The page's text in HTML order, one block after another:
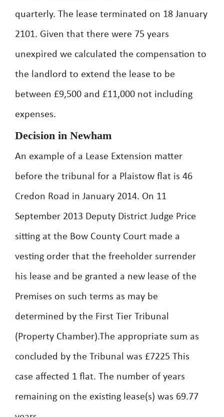
quarterly. The lease terminated on 18 January
2101. Given that there were 75 years
unexpired we calculated the compensation to
the landlord to extend the lease to be
between £9,500 and £11,000 not including
expenses.
Decision in Newham
An example of a Lease Extension matter
before the tribunal for a Plaistow flat is 46
Credon Road in January 2014. On 11
September 2013 Deputy District Judge Price
sitting at the Bow County Court made a
vesting order that the freeholder surrender
his lease and be granted a new lease of the
Premises on such terms as may be
determined by the First Tier Tribunal
(Property Chamber).The appropriate sum as
concluded by the Tribunal was £7225 This
case affected 1 flat. The number of years
remaining on the existing lease(s) was 69.77